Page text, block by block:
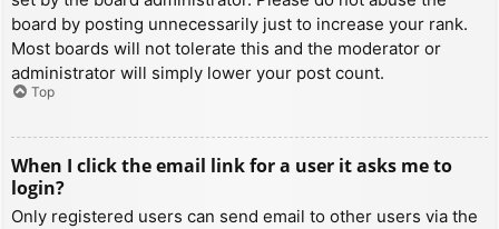
board by posting unnecessarily just to increase your rank.
Most boards will not tolerate this and the moderator or
administrator will simply lower your post count.
Top
When I click the email link for a user it asks me to
login?
Only registered users can send email to other users via the